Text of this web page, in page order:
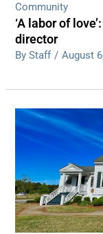
Community
‘A labor of
director
By Staff / August